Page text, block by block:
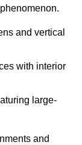
and vertical
with interior
large-
and